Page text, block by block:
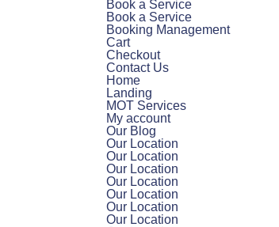
Book a Service
Book a Service
Booking Management
Cart
Checkout
Contact Us
Home
Landing
MOT Services
My account
Our Blog
Our Location
Our Location
Our Location
Our Location
Our Location
Our Location
Our Location